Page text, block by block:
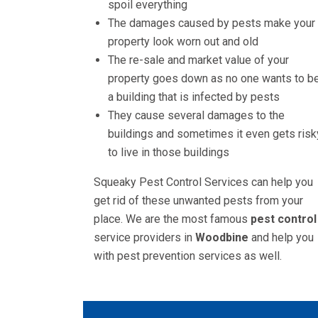
spoil everything
The damages caused by pests make your
property look worn out and old
The re-sale and market value of your
property goes down as no one wants to
a building that is infected by pests
They cause several damages to the
buildings and sometimes it even gets
to live in those buildings
Squeaky Pest Control Services can help you
get rid of these unwanted pests from your
place. We are the most famous pest control
service providers in Woodbine and help you
with pest prevention services as well.